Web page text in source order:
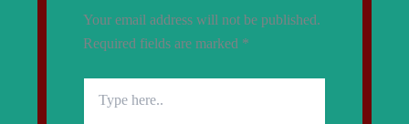
Your email address will not be published.
Required fields are marked *
here..